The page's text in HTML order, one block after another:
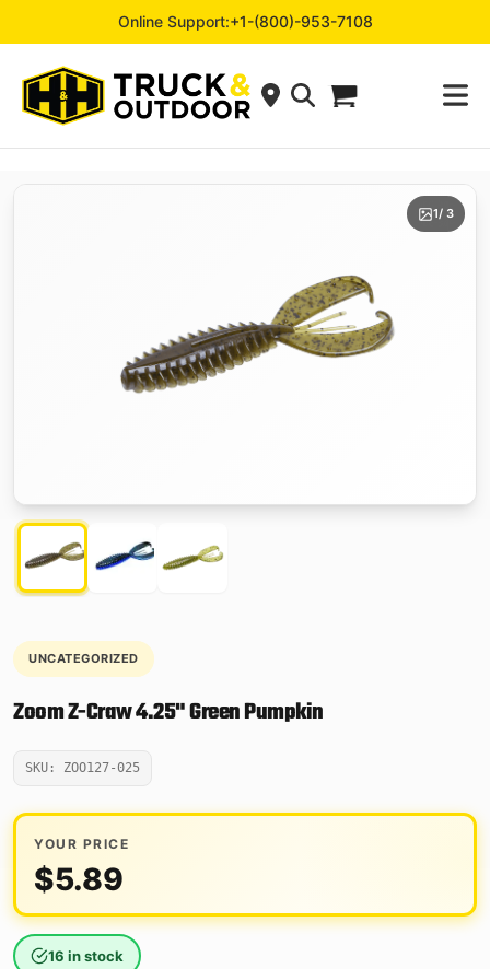
Online Support:+1-(800)-953-7108
1/ 3
UNCATEGORIZED
Zoom Z-Craw 4.25" Green Pumpkin
SKU: ZOO127-025
YOUR PRICE
$5.89
16 in stock